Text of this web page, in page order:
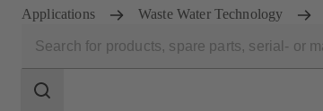
Applications Waste Water Technology
scope
Search